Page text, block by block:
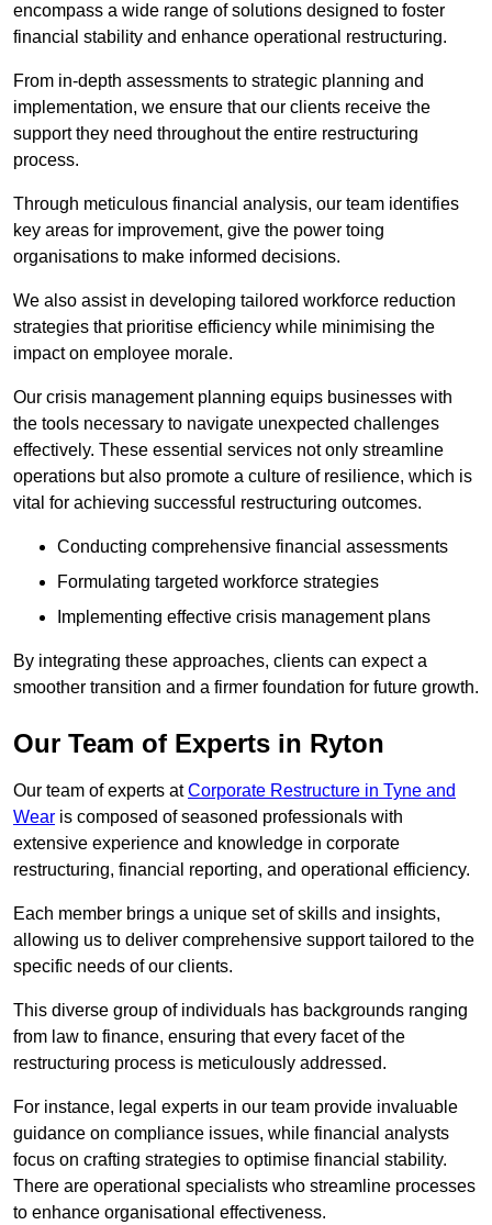
encompass a wide range of solutions designed to foster
financial stability and enhance operational restructuring.
From in-depth assessments to strategic planning and
implementation, we ensure that our clients receive the
support they need throughout the entire restructuring
process.
Through meticulous financial analysis, our team identifies
key areas for improvement, give the power toing
organisations to make informed decisions.
We also assist in developing tailored workforce reduction
strategies that prioritise efficiency while minimising the
impact on employee morale.
Our crisis management planning equips businesses with
the tools necessary to navigate unexpected challenges
effectively. These essential services not only streamline
operations but also promote a culture of resilience, which is
vital for achieving successful restructuring outcomes.
Conducting comprehensive financial assessments
Formulating targeted workforce strategies
Implementing effective crisis management plans
By integrating these approaches, clients can expect a
smoother transition and a firmer foundation for future growth.
Our Team of Experts in Ryton
Our team of experts atCorporate Restructure in Tyne and
Wear is composed of seasoned professionals with
extensive experience and knowledge in corporate
restructuring, financial reporting, and operational efficiency.
Each member brings a unique set of skills and insights,
allowing us to deliver comprehensive support tailored to the
specific needs of our clients.
This diverse group of individuals has backgrounds ranging
from law to finance, ensuring that every facet of the
restructuring process is meticulously addressed.
For instance, legal experts in our team provide invaluable
guidance on compliance issues, while financial analysts
focus on crafting strategies to optimise financial stability.
There are operational specialists who streamline processes
to enhance organisational effectiveness.